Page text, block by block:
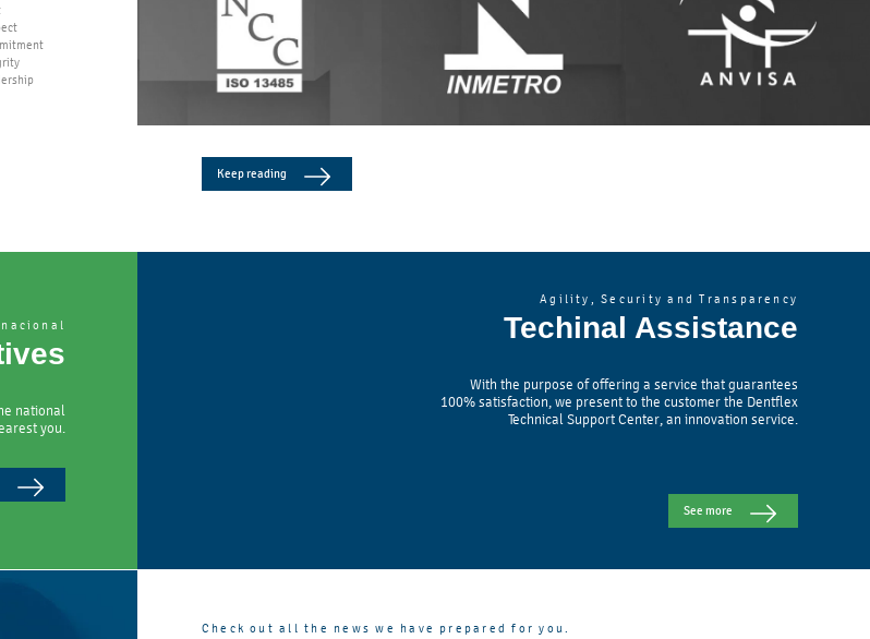
Keep reading
national
you.
Agility, Security and Transparency
Techinal Assistance
With the purpose of offering a service that guarantees
100% satisfaction, we present to the customer the Dentflex
Technical Support Center, an innovation service.
See more
Check out all the news we have prepared for you.